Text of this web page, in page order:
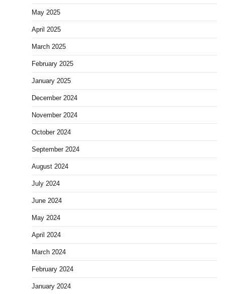
May 2025
April 2025
March 2025
February 2025
January 2025
December 2024
November 2024
October 2024
September 2024
August 2024
July 2024
June 2024
May 2024
April 2024
March 2024
February 2024
January 2024